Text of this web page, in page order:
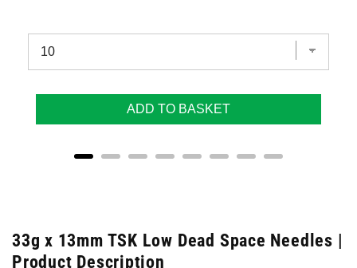
ADD TO BASKET
33g x 13mm TSK Low Dead Space Needles |
Product Description